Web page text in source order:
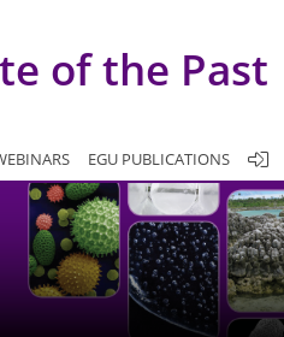
of the Past
EGU PUBLICATIONS